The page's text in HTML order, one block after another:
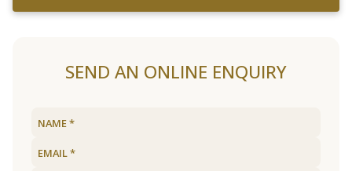
SEND AN ONLINE ENQUIRY